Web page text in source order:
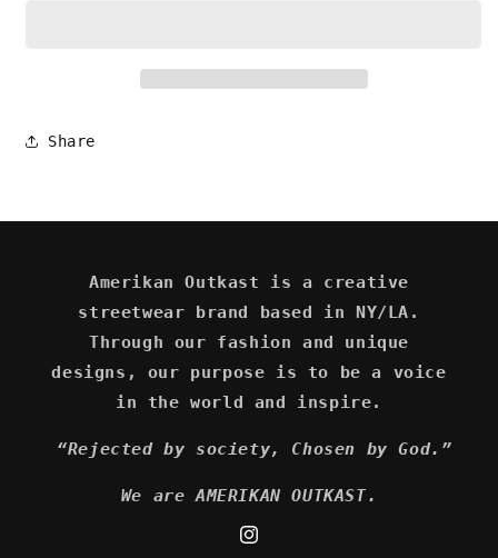
Share
Amerikan Outkast is a creative
streetwear brand based in NY/LA.
Through our fashion and unique
designs, our purpose is to be a voice
in the world and inspire.
“Rejected by society, Chosen by God.”
We are AMERIKAN OUTKAST.
Instagram